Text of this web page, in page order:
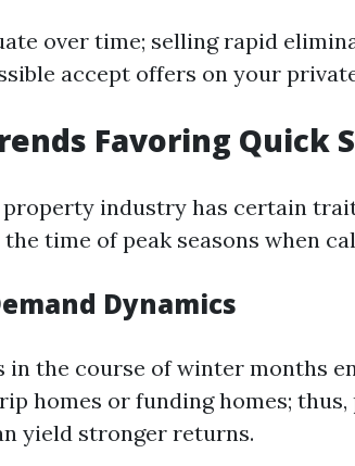
over time; selling rapid
accept offers on your
Favoring Quick
industry has certain
time of peak seasons when
Dynamics
in the course of winter months
homes or funding homes;
yield stronger returns.